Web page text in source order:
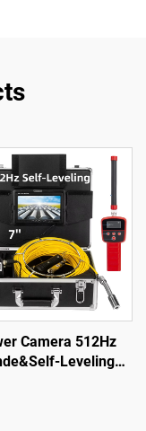
Camera 512Hz
Leveling